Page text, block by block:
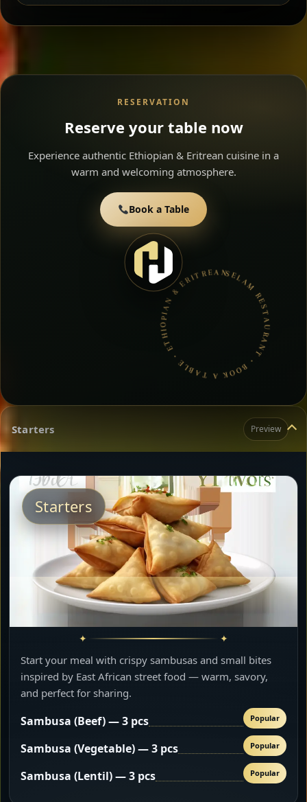
RESERVATION
Reserve your table now
Experience authentic Ethiopian & Eritrean cuisine in a
warm and welcoming atmosphere.
Book a Table
SELAM RESTAURANT • BOOK A TABLE • ETHIOPIAN & ERITREAN CUISINE •
Starters Preview
Starters
Start your meal with crispy sambusas and small bites
inspired by East African street food — warm, savory,
and perfect for sharing.
Sambusa (Beef) — 3 pcs Popular
Sambusa (Vegetable) — 3 pcs Popular
Sambusa (Lentil) — 3 pcs Popular